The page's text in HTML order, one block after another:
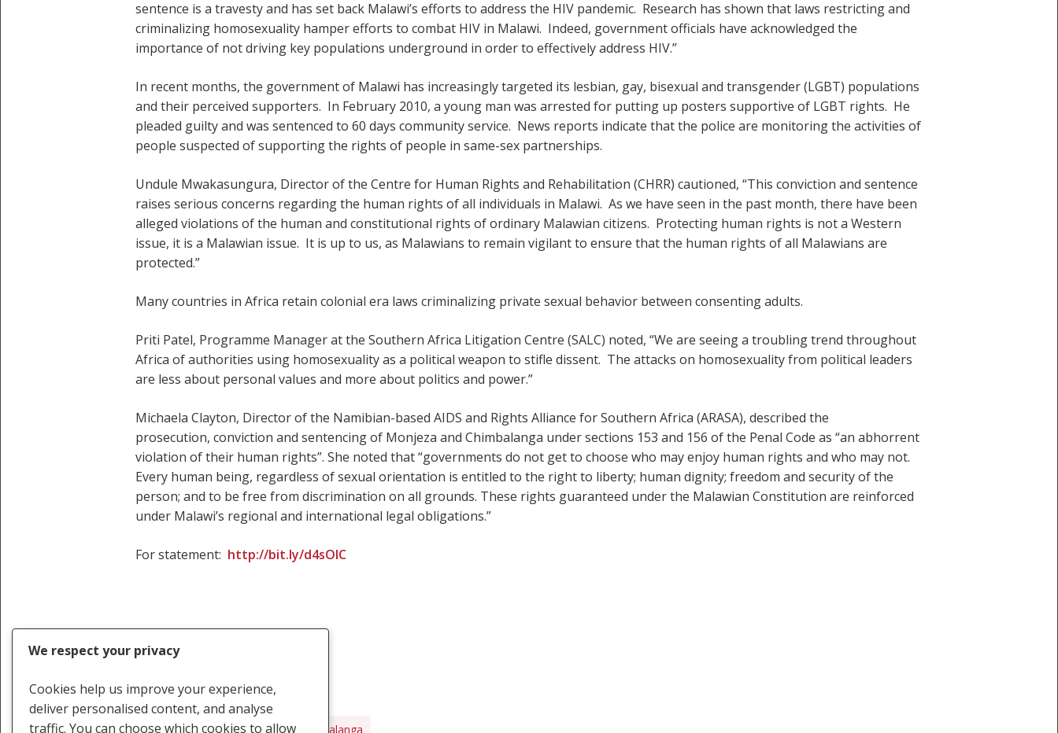
sentence is a travesty and has set back Malawi’s efforts to address the HIV pandemic. Research has shown that laws restricting and
criminalizing homosexuality hamper efforts to combat HIV in Malawi. Indeed, government officials have acknowledged the
importance of not driving key populations underground in order to effectively address HIV.”
In recent months, the government of Malawi has increasingly targeted its lesbian, gay, bisexual and transgender (LGBT) populations
and their perceived supporters. In February 2010, a young man was arrested for putting up posters supportive of LGBT rights. He
pleaded guilty and was sentenced to 60 days community service. News reports indicate that the police are monitoring the activities of
people suspected of supporting the rights of people in same-sex partnerships.
Undule Mwakasungura, Director of the Centre for Human Rights and Rehabilitation (CHRR) cautioned, “This conviction and sentence
raises serious concerns regarding the human rights of all individuals in Malawi. As we have seen in the past month, there have been
alleged violations of the human and constitutional rights of ordinary Malawian citizens. Protecting human rights is not a Western
issue, it is a Malawian issue. It is up to us, as Malawians to remain vigilant to ensure that the human rights of all Malawians are
protected.”
Many countries in Africa retain colonial era laws criminalizing private sexual behavior between consenting adults.
Priti Patel, Programme Manager at the Southern Africa Litigation Centre (SALC) noted, “We are seeing a troubling trend throughout
Africa of authorities using homosexuality as a political weapon to stifle dissent. The attacks on homosexuality from political leaders
are less about personal values and more about politics and power.”
Michaela Clayton, Director of the Namibian-based AIDS and Rights Alliance for Southern Africa (ARASA), described the
prosecution, conviction and sentencing of Monjeza and Chimbalanga under sections 153 and 156 of the Penal Code as “an abhorrent
violation of their human rights”. She noted that “governments do not get to choose who may enjoy human rights and who may not.
Every human being, regardless of sexual orientation is entitled to the right to liberty; human dignity; freedom and security of the
person; and to be free from discrimination on all grounds. These rights guaranteed under the Malawian Constitution are reinforced
under Malawi’s regional and international legal obligations.”
For statement: http://bit.ly/d4sOIC
Steven Monjeza Tiwonge Chimbalanga
We respect your privacy
Cookies help us improve your experience,
deliver personalised content, and analyse
traffic. You can choose which cookies to allow